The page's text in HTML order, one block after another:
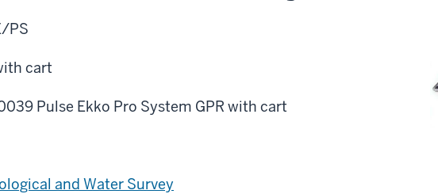
PS
cart
Pulse Ekko Pro System GPR with cart
and Water Survey